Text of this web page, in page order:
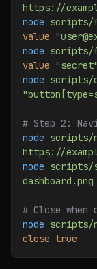
https://
node
value
node
value "secret"
node
# Step 2:
node scripts/
https://
node scripts/
dashboard.png
# Close when
node scripts/
close true